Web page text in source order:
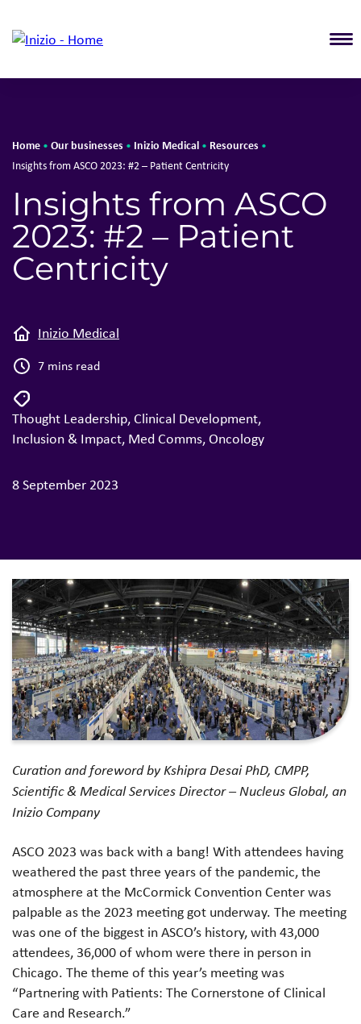
Home • Our businesses • Inizio Medical • Resources •
Insights from ASCO 2023: #2 – Patient Centricity
Insights from ASCO
2023: #2 – Patient
Centricity
Inizio Medical
7 mins read
Thought Leadership,Clinical Development,
Inclusion & Impact, Med Comms,Oncology
8 September 2023
Curation and foreword by Kshipra Desai PhD, CMPP,
Scientific & Medical Services Director – Nucleus Global, an
Inizio Company
ASCO 2023 was back with a bang! With attendees having
weathered the past three years of the pandemic, the
atmosphere at the McCormick Convention Center was
palpable as the 2023 meeting got underway. The meeting
was one of the biggest in ASCO’s history, with 43,000
attendees, 36,000 of whom were there in person in
Chicago. The theme of this year’s meeting was
“Partnering with Patients: The Cornerstone of Clinical
Care and Research.”